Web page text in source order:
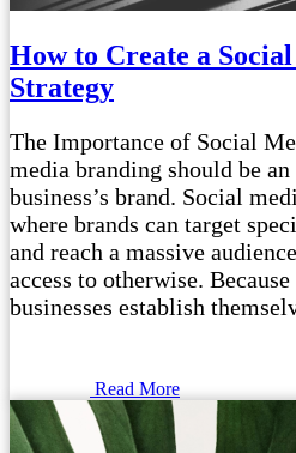
How to Create a
Strategy
The Importance of Social
media branding should be
business’s brand. Social
where brands can target
and reach a massive
access to otherwise.
businesses establish
Read More